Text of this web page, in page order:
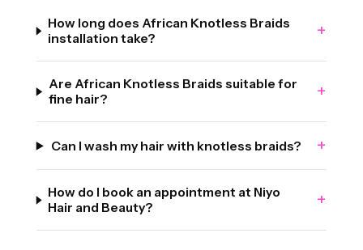
How long does African Knotless Braids
installation take?
+
Are African Knotless Braids suitable for
fine hair?
+
Can I wash my hair with knotless braids? +
How do I book an appointment at Niyo
Hair and Beauty?
+